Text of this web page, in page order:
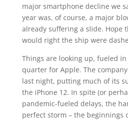
major smartphone decline we
year was, of course, a major
already suffering a slide. Hope
would right the ship were
Things are looking up, fueled
quarter for Apple. The
last night, putting much of its
the iPhone 12. In spite (or
pandemic-fueled delays, the
perfect storm – the beginnings